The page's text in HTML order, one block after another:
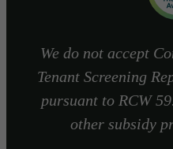
We do not accept
Tenant Screening
pursuant to RCW
other subsidy